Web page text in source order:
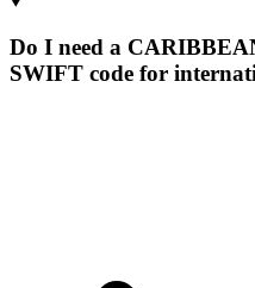
Do I need a
SWIFT code for